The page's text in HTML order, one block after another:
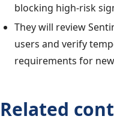
blocking high-risk
They will review
users and verify
requirements for
Related